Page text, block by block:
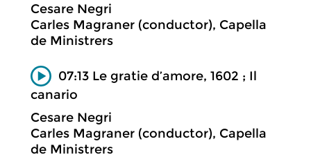
Cesare Negri
Carles Magraner (conductor), Capella
de Ministrers
07:13 Le gratie d’amore, 1602 ; Il
canario
Cesare Negri
Carles Magraner (conductor), Capella
de Ministrers